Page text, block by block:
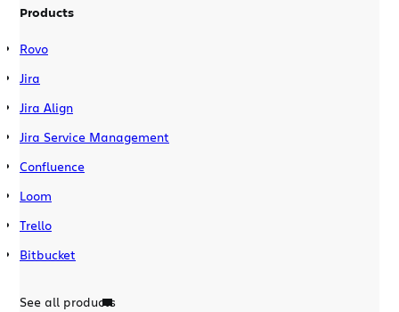
Products
Rovo
Jira
Jira Align
Jira Service Management
Confluence
Loom
Trello
Bitbucket
See all products